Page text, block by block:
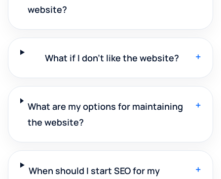
website?
What if I don't like the website? +
What are my options for maintaining
the website?
+
When should I start SEO for my +